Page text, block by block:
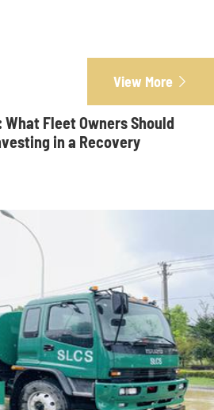
View More 
Fleet Owners Should
in a Recovery